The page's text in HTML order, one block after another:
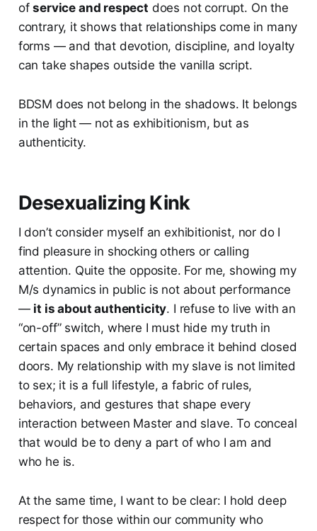
ofservice and respect does not corrupt. On the
contrary, it shows that relationships come in many
forms — and that devotion, discipline, and loyalty
can take shapes outside the vanilla script.
BDSM does not belong in the shadows. It belongs
in the light — not as exhibitionism, but as
authenticity.
Desexualizing Kink
I don’t consider myself an exhibitionist, nor do I
find pleasure in shocking others or calling
attention. Quite the opposite. For me, showing my
M/s dynamics in public is not about performance
— it is about authenticity. I refuse to live with an
“on-off” switch, where I must hide my truth in
certain spaces and only embrace it behind closed
doors. My relationship with my slave is not limited
to sex; it is a full lifestyle, a fabric of rules,
behaviors, and gestures that shape every
interaction between Master and slave. To conceal
that would be to deny a part of who I am and
who he is.
At the same time, I want to be clear: I hold deep
respect for those within our community who